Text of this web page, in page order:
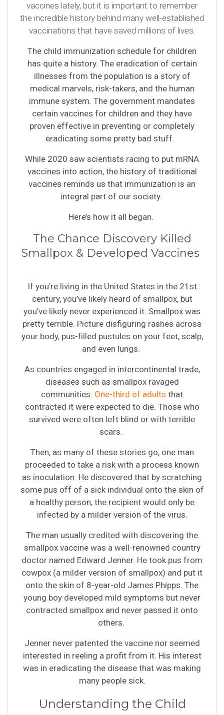
vaccines lately, but it is important to remember
the incredible history behind many well-established
vaccinations that have saved millions of lives.
The child immunization schedule for children
has quite a history. The eradication of certain
illnesses from the population is a story of
medical marvels, risk-takers, and the human
immune system. The government mandates
certain vaccines for children and they have
proven effective in preventing or completely
eradicating some pretty bad stuff.
While 2020 saw scientists racing to put mRNA
vaccines into action, the history of traditional
vaccines reminds us that immunization is an
integral part of our society.
Here’s how it all began.
The Chance Discovery Killed
Smallpox & Developed Vaccines
If you’re living in the United States in the 21st
century, you’ve likely heard of smallpox, but
you’ve likely never experienced it. Smallpox was
pretty terrible. Picture disfiguring rashes across
your body, pus-filled pustules on your feet, scalp,
and even lungs.
As countries engaged in intercontinental trade,
diseases such as smallpox ravaged
communities. One-third of adults that
contracted it were expected to die. Those who
survived were often left blind or with terrible
scars.
Then, as many of these stories go, one man
proceeded to take a risk with a process known
as inoculation. He discovered that by scratching
some pus off of a sick individual onto the skin of
a healthy person, the recipient would only be
infected by a milder version of the virus.
The man usually credited with discovering the
smallpox vaccine was a well-renowned country
doctor named Edward Jenner. He took pus from
cowpox (a milder version of smallpox) and put it
onto the skin of 8-year-old James Phipps. The
young boy developed mild symptoms but never
contracted smallpox and never passed it onto
others.
Jenner never patented the vaccine nor seemed
interested in reeling a profit from it. His interest
was in eradicating the disease that was making
many people sick.
Understanding the Child